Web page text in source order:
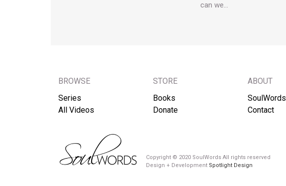
can we…
BROWSE
Series
All Videos
STORE
Books
Donate
ABOUT
SoulWords
Contact
Copyright © 2020 SoulWords All rights reserved
Design + Development Spotlight Design